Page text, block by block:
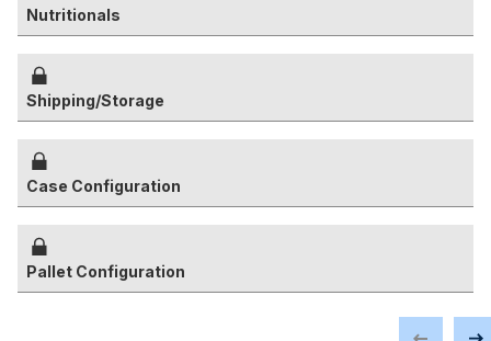
Nutritionals
Shipping/Storage
Case Configuration
Pallet Configuration